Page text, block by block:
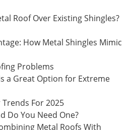
Roof Over Existing Shingles?
How Metal Shingles Mimic
Problems
a Great Option for Extreme
For 2025
Do You Need One?
Metal Roofs With